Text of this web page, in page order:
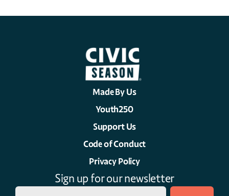
Made By Us
Youth250
Support Us
Code of Conduct
Privacy Policy
Sign up for our newsletter